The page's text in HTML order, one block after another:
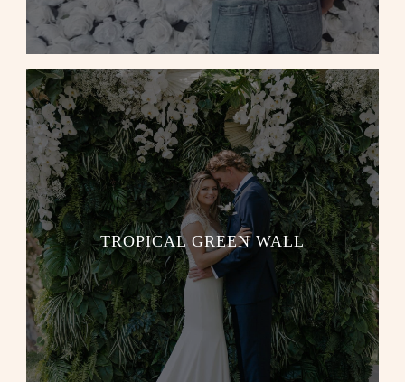
TROPICAL GREEN WALL